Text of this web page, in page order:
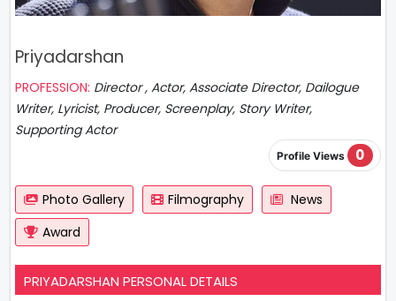
Priyadarshan
PROFESSION: Director , Actor, Associate Director, Dailogue
Writer, Lyricist, Producer, Screenplay, Story Writer,
Supporting Actor
Profile Views 0
Photo Gallery Filmography
News
Award
PRIYADARSHAN PERSONAL DETAILS